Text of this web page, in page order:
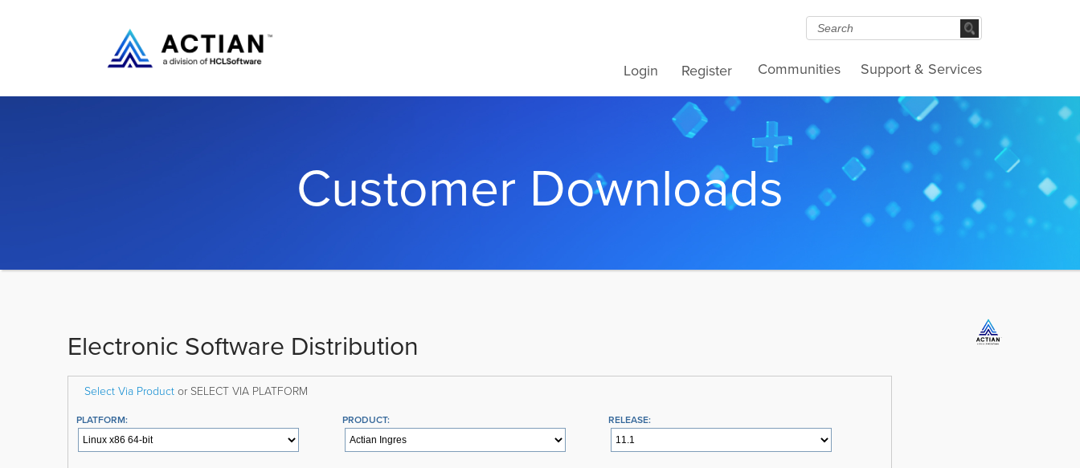
Communities Support & Services
Login Register
Customer Downloads
Electronic Software Distribution
Select Via Productor SELECT VIA PLATFORM
PLATFORM: PRODUCT: RELEASE: